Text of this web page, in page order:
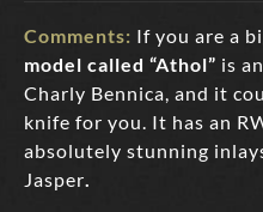
Comments: If you are a
model called “Athol” is
Charly Bennica, and it
knife for you. It has an
absolutely stunning
Jasper